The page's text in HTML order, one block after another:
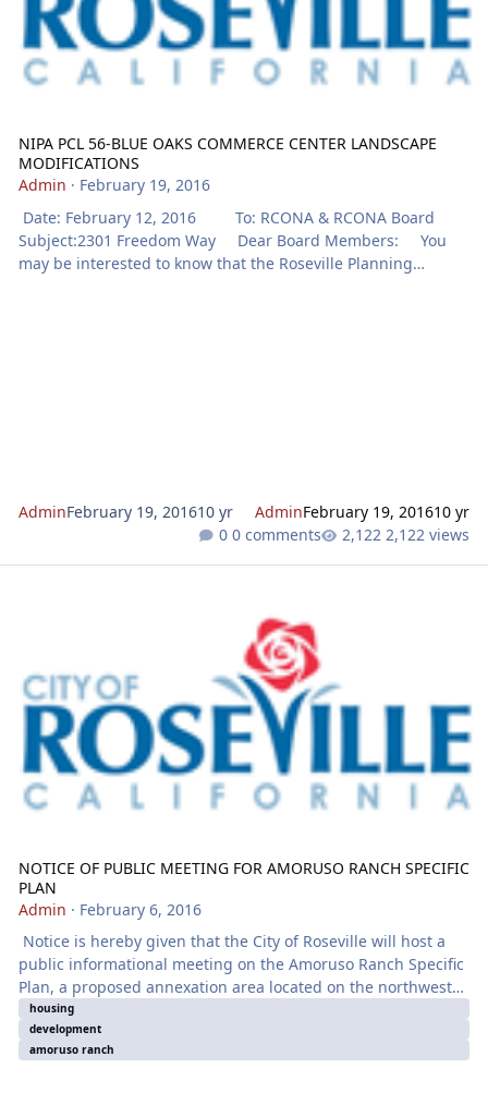
NIPA PCL 56-BLUE OAKS COMMERCE CENTER LANDSCAPE
MODIFICATIONS
Admin · February 19, 2016
Subject:2301 Freedom Way Dear Board Members: You
may be interested to know that the Roseville Planning
AdminFebruary 19, 201610 yr AdminFebruary 19, 201610 yr
0 comments
2,122 views
NOTICE OF PUBLIC MEETING FOR AMORUSO RANCH SPECIFIC
PLAN
Admin · February 6, 2016
public informational meeting on the Amoruso Ranch Specific
Plan, a proposed annexation area located on the northwest
corner of the City. Information about this proposal will be
presented and an opportunity will be given to ask questions.
The meeting will be held at the following time and place:
housing
development
amoruso ranch